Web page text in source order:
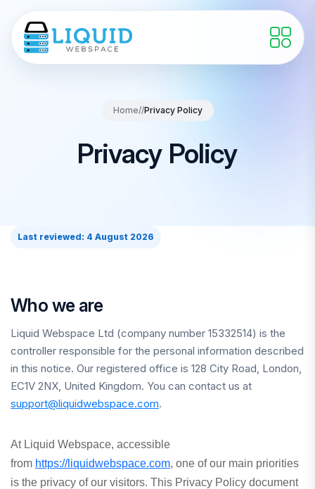
Home//Privacy Policy
Privacy Policy
Last reviewed: 4 August 2026
Who we are
Liquid Webspace Ltd (company number 15332514) is the
controller responsible for the personal information described
in this notice. Our registered office is 128 City Road, London,
EC1V 2NX, United Kingdom. You can contact us at
support@liquidwebspace.com.
At Liquid Webspace, accessible
from https://liquidwebspace.com, one of our main priorities
is the privacy of our visitors. This Privacy Policy document